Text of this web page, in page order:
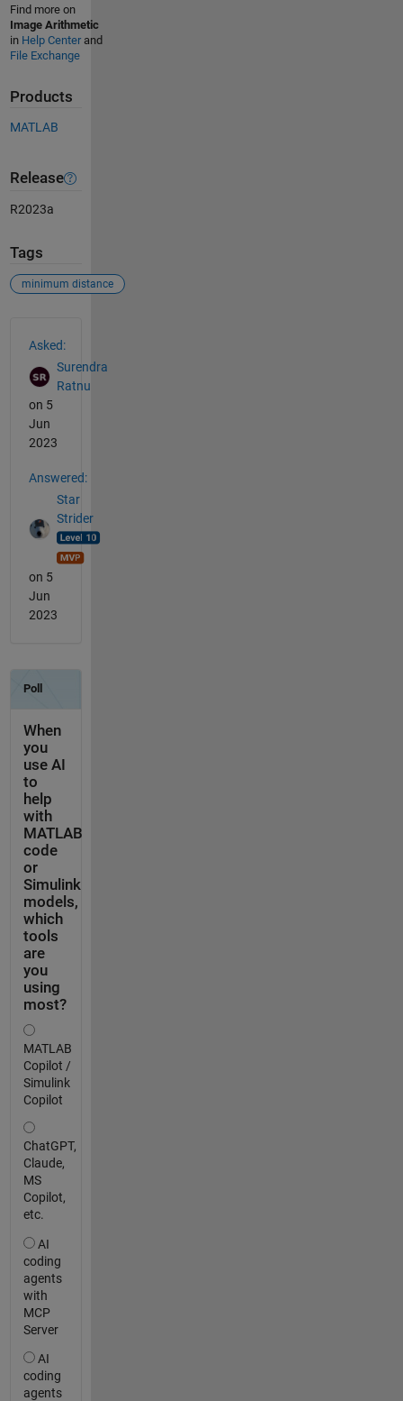
Find more on
Image Arithmetic
in Help Centerand
File Exchange
Products
MATLAB
Release
R2023a
Tags
minimum distance
Asked:
Surendra
Ratnu
on 5
Jun
2023
Answered:
Star
Strider
on 5
Jun
2023